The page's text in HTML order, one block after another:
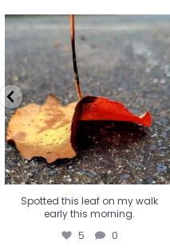
Spotted this leaf on my walk
early this morning.
5 0
Spotted this leaf on my walk
early this morning.
5 0